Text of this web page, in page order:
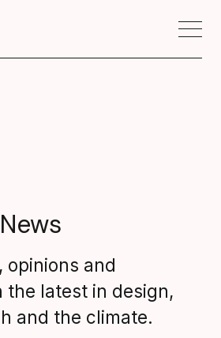
opinions and
the latest in design,
and the climate.